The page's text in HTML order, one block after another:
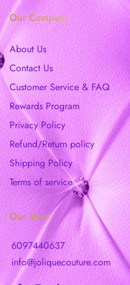
Our Company
About Us
Contact Us
Customer Service & FAQ
Rewards Program
Privacy Policy
Refund/Return policy
Shipping Policy
Terms of service
Our store
6097440637
info@joliquecouture.com